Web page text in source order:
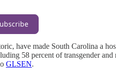
have made South Carolina a
58 percent of transgender
GLSEN.